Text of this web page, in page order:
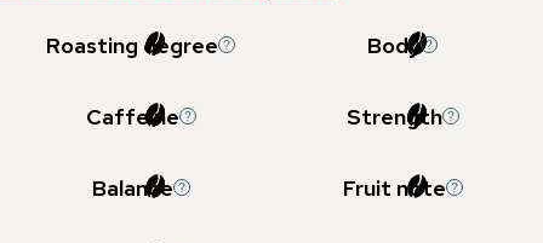
Roasting degree Body
Caffeine Strength
Balance Fruit note